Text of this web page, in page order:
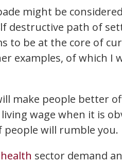
might be
destructive path of
to be at the core of
examples, of which I
make people better
wage when it is
people will rumble you.
health sector demand